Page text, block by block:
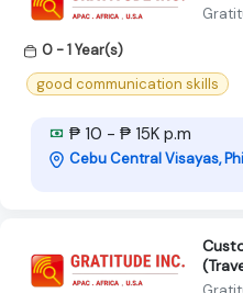
0 - 1 Year(s)
good communication skills
₱ 10 - ₱ 15K p.m
Cebu Central Visayas,